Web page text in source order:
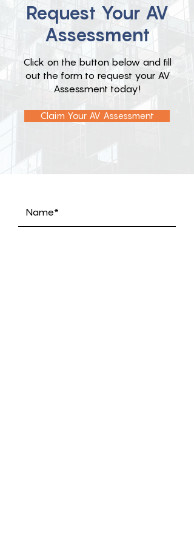
Request Your AV
Assessment
Click on the button below and fill
out the form to request your AV
Assessment today!
Claim Your AV Assessment